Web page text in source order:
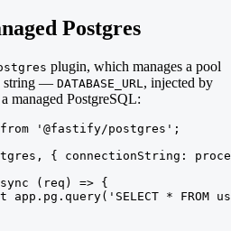
Postgres
plugin, which manages a pool
string — DATABASE_URL , injected by
managed PostgreSQL:
'@fastify/postgres';
{ connectionString:
(req) => {
app.pg.query('SELECT * FROM